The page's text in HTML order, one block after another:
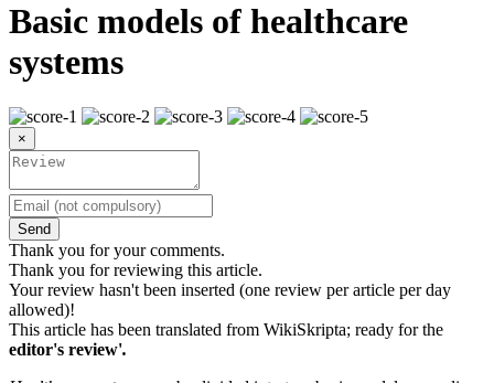
Basic models of healthcare
systems
×
Send
Thank you for your comments.
Thank you for reviewing this article.
Your review hasn't been inserted (one review per article per day
allowed)!
This article has been translated from WikiSkripta; ready for the
editor's review'.